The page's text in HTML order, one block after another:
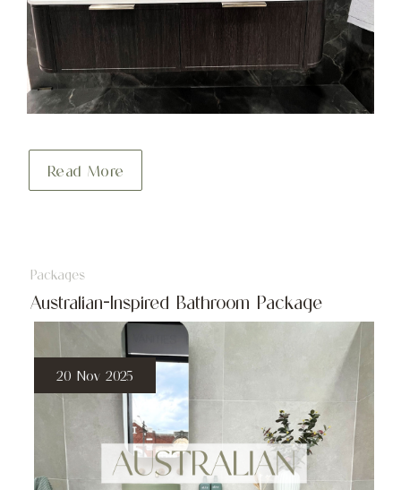
Read More
Packages
Australian-Inspired Bathroom Package
20 Nov 2025